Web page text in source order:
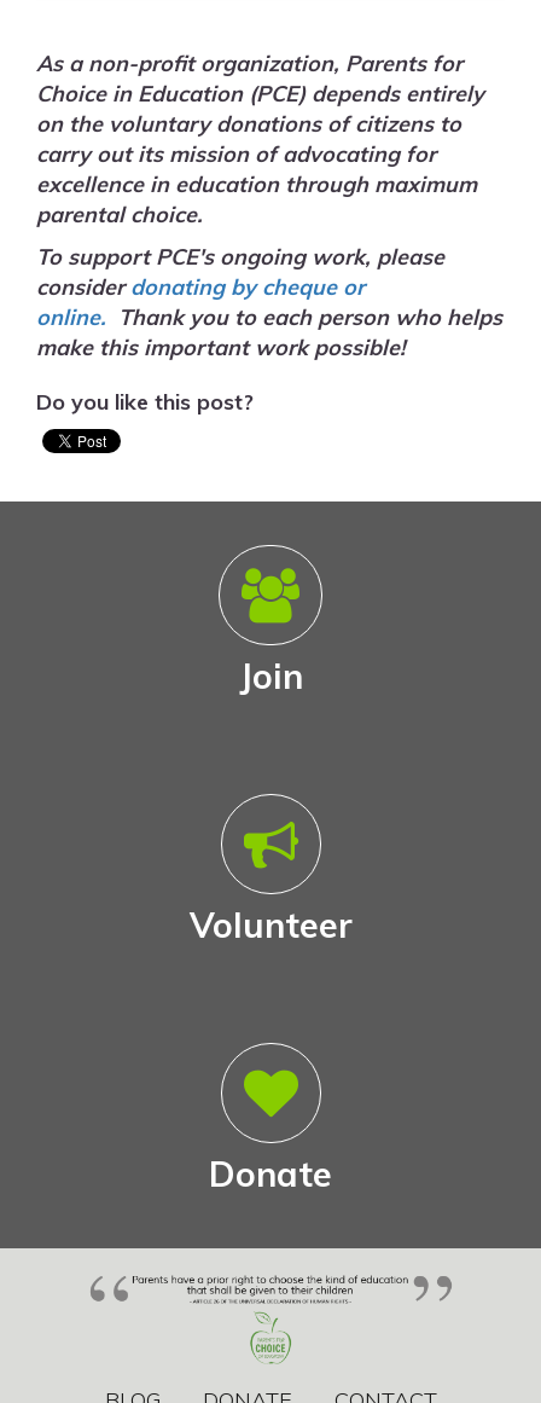
As a non-profit organization, Parents for
Choice in Education (PCE) depends entirely
on the voluntary donations of citizens to
carry out its mission of advocating for
excellence in education through maximum
parental choice.
To support PCE's ongoing work, please
considerdonating by cheque or
online.
Thank you to each person who helps
make this important work possible!
Do you like this post?
Join
Volunteer
Donate